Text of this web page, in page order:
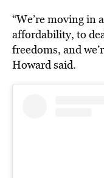
“We’re moving in
affordability, to
freedoms, and
Howard said.